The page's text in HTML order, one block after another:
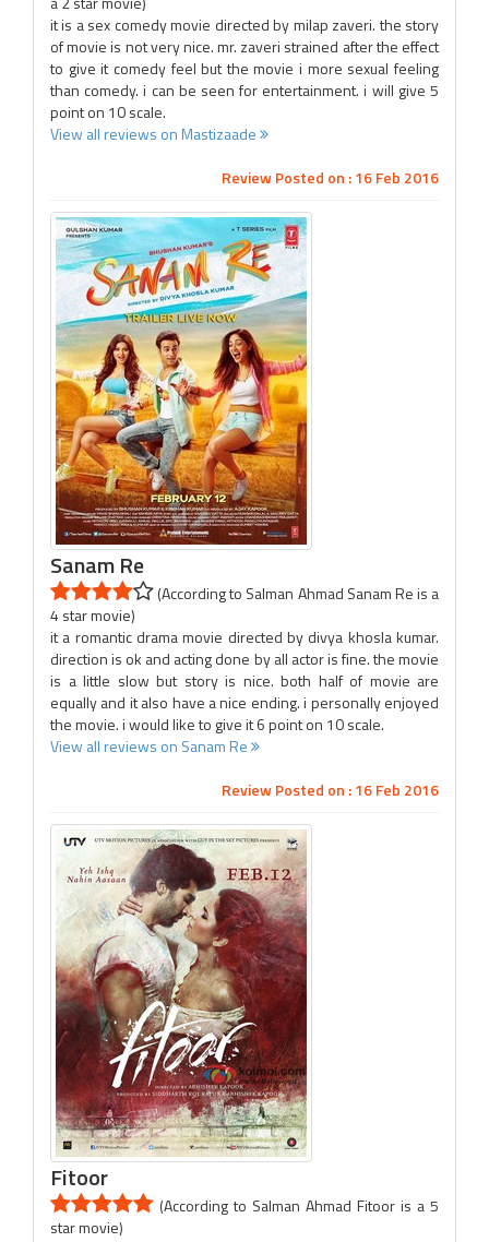
it is a sex comedy movie directed by milap zaveri. the story
of movie is not very nice. mr. zaveri strained after the effect
to give it comedy feel but the movie i more sexual feeling
than comedy. i can be seen for entertainment. i will give 5
point on 10 scale.
View all reviews on Mastizaade
Review Posted on : 16 Feb 2016
Sanam Re
(According to Salman Ahmad Sanam Re is a
4 star movie)
it a romantic drama movie directed by divya khosla kumar.
direction is ok and acting done by all actor is fine. the movie
is a little slow but story is nice. both half of movie are
equally and it also have a nice ending. i personally enjoyed
the movie. i would like to give it 6 point on 10 scale.
View all reviews on Sanam Re
Review Posted on : 16 Feb 2016
Fitoor
(According to Salman Ahmad Fitoor is a 5
star movie)